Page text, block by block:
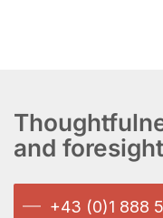
and foresight
+43 (0)1 888